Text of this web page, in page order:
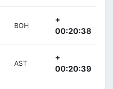
BOH
+
00:20:38
AST
+
00:20:39